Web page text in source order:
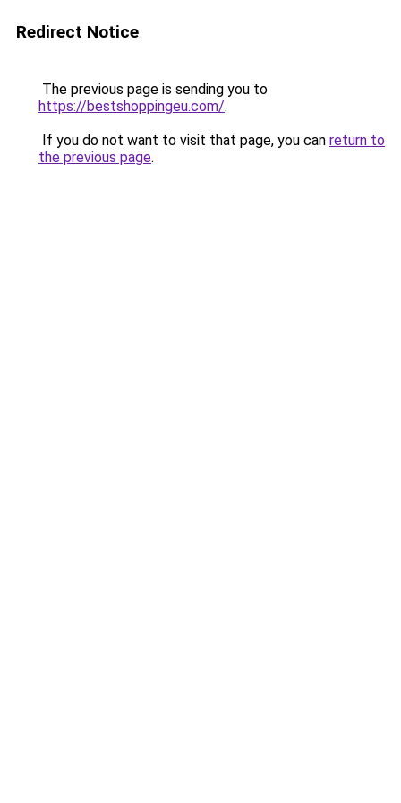
Redirect Notice
The previous page is sending you to
https://bestshoppingeu.com/.
If you do not want to visit that page, you can return to
the previous page.